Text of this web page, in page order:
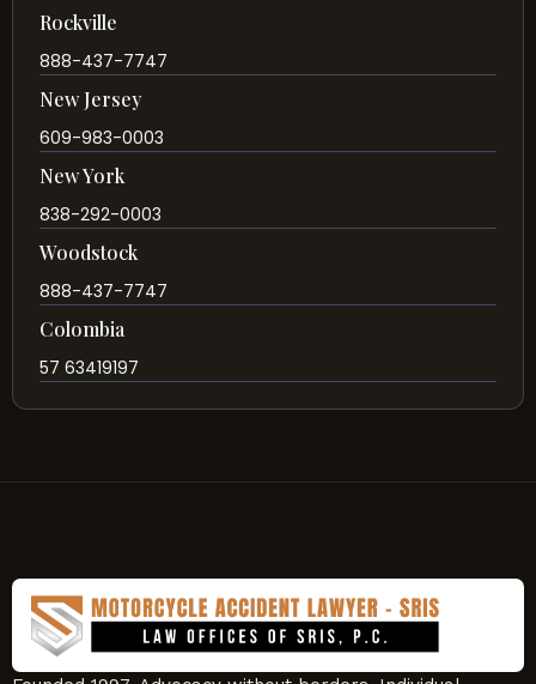
Rockville
888-437-7747
New Jersey
609-983-0003
New York
838-292-0003
Woodstock
888-437-7747
Colombia
57 63419197